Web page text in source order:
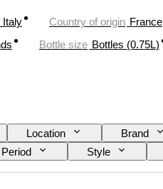
Italy Country of origin France
Bottle size Bottles (0.75L)
Location Brand
Period Style
Grape varieties